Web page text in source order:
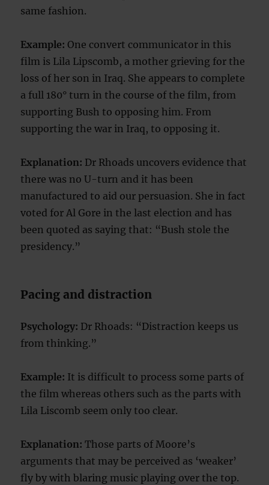
same fashion.
Example: One convert communicator in this
film is Lila Lipscomb, a mother grieving for the
loss of her son in Iraq. She appears to complete
a full 180° turn in the course of the film, from
supporting Bush to opposing him. From
supporting the war in Iraq, to opposing it.
Explanation: Dr Rhoads uncovers evidence that
there was no U-turn and it has been
manufactured to aid our persuasion. She in fact
voted for Al Gore in the last election and has
been quoted as saying that: “Bush stole the
presidency.”
Pacing and distraction
Psychology: Dr Rhoads: “Distraction keeps us
from thinking.”
Example: It is difficult to process some parts of
the film whereas others such as the parts with
Lila Liscomb seem only too clear.
Explanation: Those parts of Moore’s
arguments that may be perceived as ‘weaker’
fly by with blaring music playing over the top.